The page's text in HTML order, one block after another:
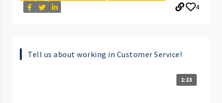
4
Tell us about working in Customer Service!
1:13